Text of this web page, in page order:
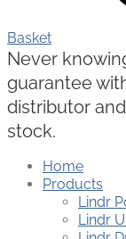
Basket
Never
guarantee
distributor
stock.
Home
Products
Lindr
Lindr